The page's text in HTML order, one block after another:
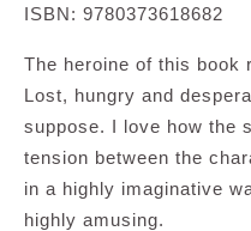
ISBN: 9780373618682
The heroine of this book
Lost, hungry and
suppose. I love how the
tension between the
in a highly imaginative
highly amusing.